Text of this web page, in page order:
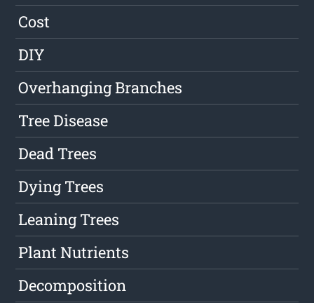
Cost
DIY
Overhanging Branches
Tree Disease
Dead Trees
Dying Trees
Leaning Trees
Plant Nutrients
Decomposition